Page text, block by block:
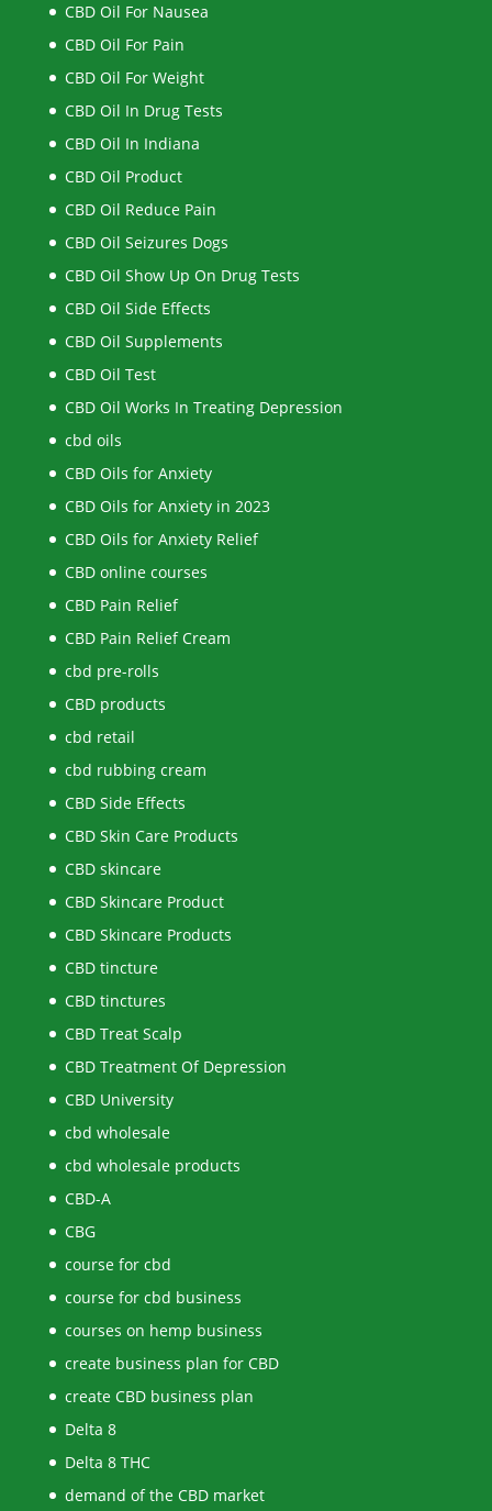
CBD Oil For Nausea
CBD Oil For Pain
CBD Oil For Weight
CBD Oil In Drug Tests
CBD Oil In Indiana
CBD Oil Product
CBD Oil Reduce Pain
CBD Oil Seizures Dogs
CBD Oil Show Up On Drug Tests
CBD Oil Side Effects
CBD Oil Supplements
CBD Oil Test
CBD Oil Works In Treating Depression
cbd oils
CBD Oils for Anxiety
CBD Oils for Anxiety in 2023
CBD Oils for Anxiety Relief
CBD online courses
CBD Pain Relief
CBD Pain Relief Cream
cbd pre-rolls
CBD products
cbd retail
cbd rubbing cream
CBD Side Effects
CBD Skin Care Products
CBD skincare
CBD Skincare Product
CBD Skincare Products
CBD tincture
CBD tinctures
CBD Treat Scalp
CBD Treatment Of Depression
CBD University
cbd wholesale
cbd wholesale products
CBD-A
CBG
course for cbd
course for cbd business
courses on hemp business
create business plan for CBD
create CBD business plan
Delta 8
Delta 8 THC
demand of the CBD market